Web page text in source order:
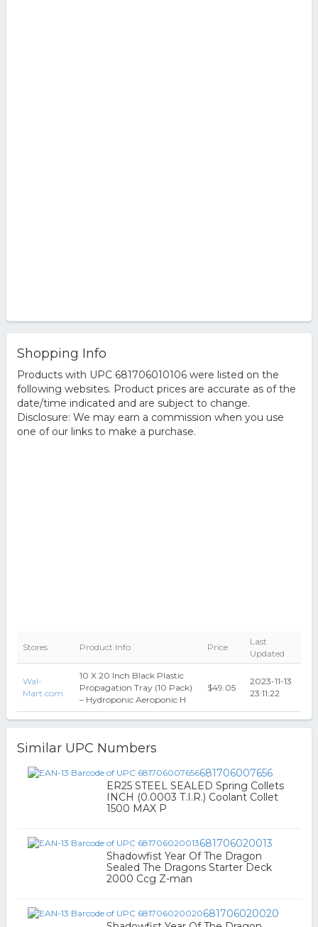
Shopping Info
Products with UPC 681706010106 were listed on the
following websites. Product prices are accurate as of the
date/time indicated and are subject to change.
Disclosure: We may earn a commission when you use
one of our links to make a purchase.
Stores Product Info Price
Last
Updated
Wal-
Mart.com
10 X 20 Inch Black Plastic
Propagation Tray (10 Pack)
– Hydroponic Aeroponic H
$49.05
2023-11-13
23:11:22
Similar UPC Numbers
681706007656
ER25 STEEL SEALED Spring Collets
INCH (0.0003 T.I.R.) Coolant Collet
1500 MAX P
681706020013
Shadowfist Year Of The Dragon
Sealed The Dragons Starter Deck
2000 Ccg Z-man
681706020020